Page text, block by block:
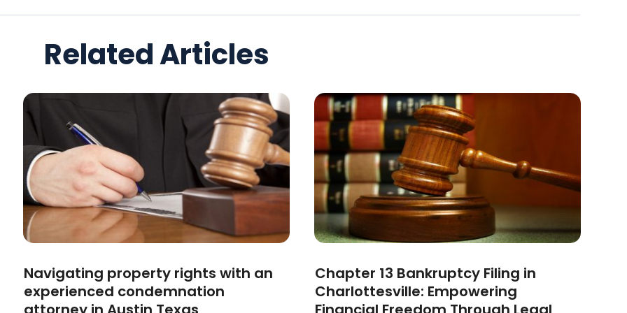
Related Articles
Navigating property rights with an
experienced condemnation
Chapter 13 Bankruptcy Filing in
Charlottesville: Empowering